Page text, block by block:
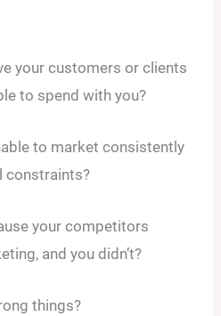
your customers or clients
to spend with you?
to market consistently
constraints?
your competitors
and you didn’t?
things?